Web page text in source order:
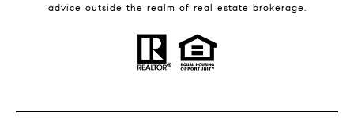
advice outside the realm of real estate brokerage.